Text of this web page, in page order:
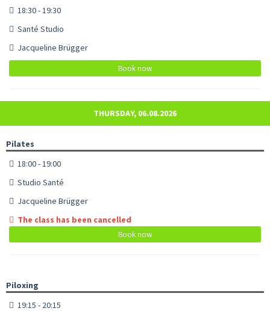
18:30 - 19:30
Santé Studio
Jacqueline Brügger
Book now
THURSDAY, 06.08.2026
Pilates
18:00 - 19:00
Studio Santé
Jacqueline Brügger
The class has been cancelled
Book now
Piloxing
19:15 - 20:15